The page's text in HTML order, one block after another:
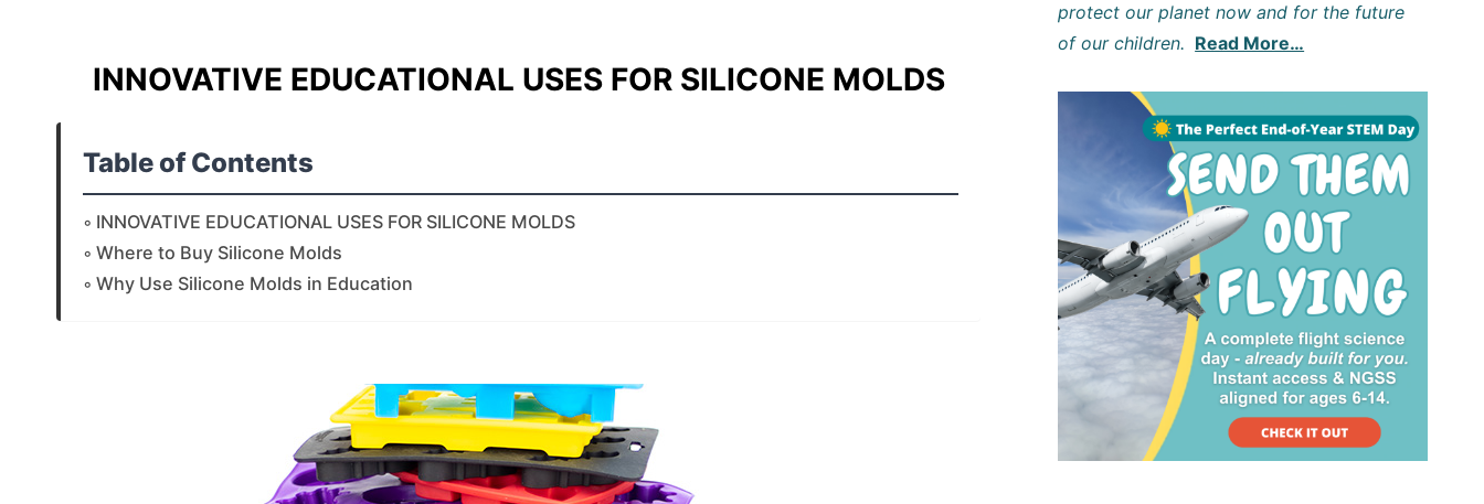
INNOVATIVE EDUCATIONAL USES FOR SILICONE MOLDS
Table of Contents
INNOVATIVE EDUCATIONAL USES FOR SILICONE MOLDS
Where to Buy Silicone Molds
Why Use Silicone Molds in Education
protect our planet now and for the future
of our children. Read More…